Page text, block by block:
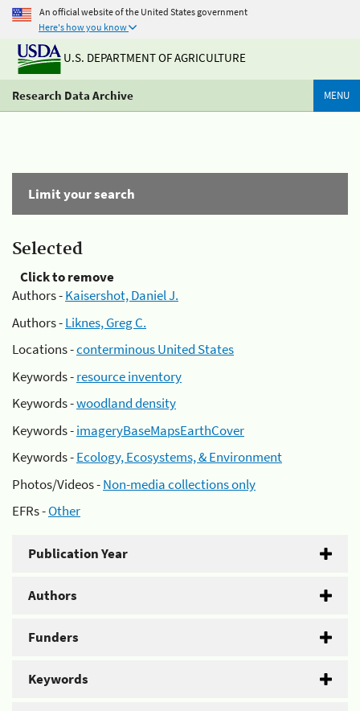
An official website of the United States government
Here's how you know
U.S. DEPARTMENT OF AGRICULTURE
Research Data Archive MENU
Limit your search
Selected
Click to remove
Authors -Kaisershot, Daniel J.
Authors -Liknes, Greg C.
Locations -conterminous United States
Keywords -resource inventory
Keywords -woodland density
Keywords -imageryBaseMapsEarthCover
Keywords -Ecology, Ecosystems, & Environment
Photos/Videos -Non-media collections only
EFRs -Other
Publication Year
Authors
Funders
Keywords